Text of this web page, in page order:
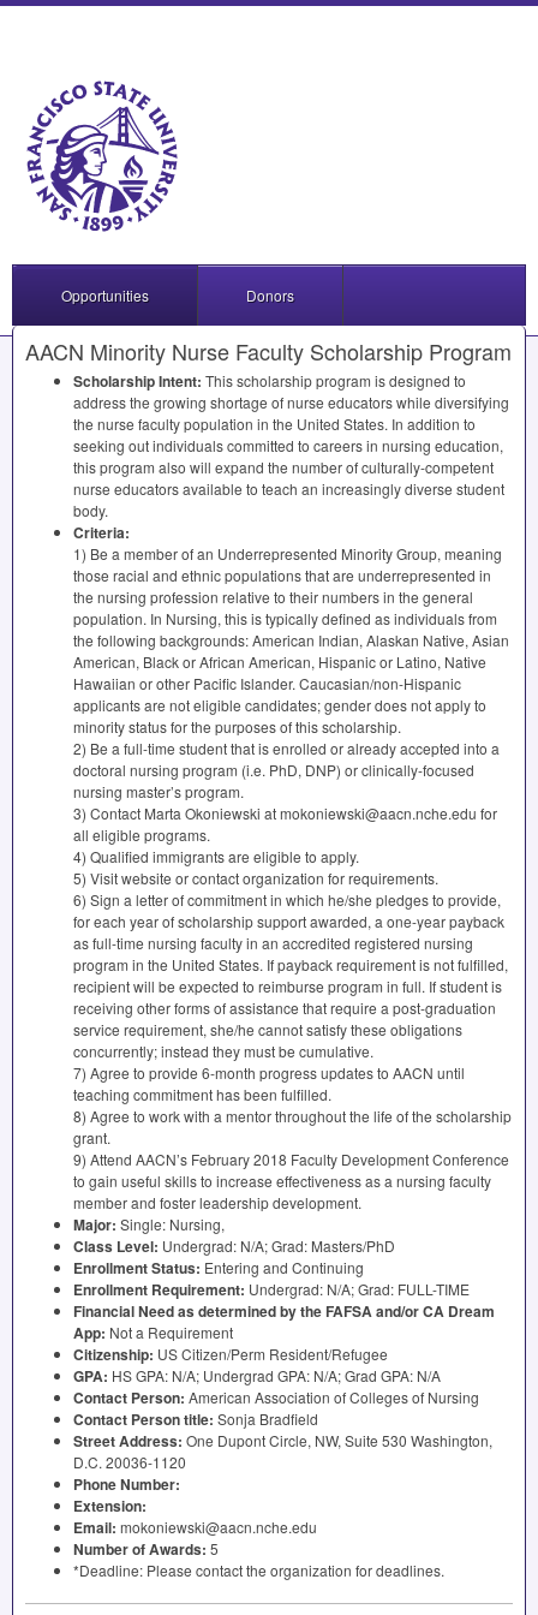
Opportunities Donors
AACN Minority Nurse Faculty Scholarship Program
Scholarship Intent: This scholarship program is designed to
address the growing shortage of nurse educators while diversifying
the nurse faculty population in the United States. In addition to
seeking out individuals committed to careers in nursing education,
this program also will expand the number of culturally-competent
nurse educators available to teach an increasingly diverse student
body.
Criteria:
1) Be a member of an Underrepresented Minority Group, meaning
those racial and ethnic populations that are underrepresented in
the nursing profession relative to their numbers in the general
population. In Nursing, this is typically defined as individuals from
the following backgrounds: American Indian, Alaskan Native, Asian
American, Black or African American, Hispanic or Latino, Native
Hawaiian or other Pacific Islander. Caucasian/non-Hispanic
applicants are not eligible candidates; gender does not apply to
minority status for the purposes of this scholarship.
2) Be a full-time student that is enrolled or already accepted into a
doctoral nursing program (i.e. PhD, DNP) or clinically-focused
nursing master’s program.
3) Contact Marta Okoniewski at mokoniewski@aacn.nche.edu for
all eligible programs.
4) Qualified immigrants are eligible to apply.
5) Visit website or contact organization for requirements.
6) Sign a letter of commitment in which he/she pledges to provide,
for each year of scholarship support awarded, a one-year payback
as full-time nursing faculty in an accredited registered nursing
program in the United States. If payback requirement is not fulfilled,
recipient will be expected to reimburse program in full. If student is
receiving other forms of assistance that require a post-graduation
service requirement, she/he cannot satisfy these obligations
concurrently; instead they must be cumulative.
7) Agree to provide 6-month progress updates to AACN until
teaching commitment has been fulfilled.
8) Agree to work with a mentor throughout the life of the scholarship
grant.
9) Attend AACN’s February 2018 Faculty Development Conference
to gain useful skills to increase effectiveness as a nursing faculty
member and foster leadership development.
Major: Single: Nursing,
Class Level: Undergrad: N/A; Grad: Masters/PhD
Enrollment Status: Entering and Continuing
Enrollment Requirement: Undergrad: N/A; Grad: FULL -TIME
Financial Need as determined by the FAFSAand/or CA Dream
App: Not a Requirement
Citizenship: US Citizen/Perm Resident/Refugee
GPA: HSGPA: N/A; Undergrad GPA: N/A; Grad GPA: N/A
Contact Person: American Association of Colleges of Nursing
Contact Person title: Sonja Bradfield
Street Address: One Dupont Circle, NW, Suite 530 Washington,
D.C. 20036-1120
Phone Number:
Extension:
Email: mokoniewski@aacn.nche.edu
Number of Awards: 5
*Deadline: Please contact the organization for deadlines.